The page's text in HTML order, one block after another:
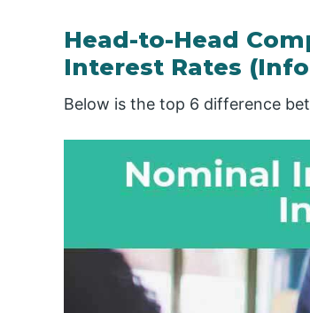
Head-to-Head
Interest Rates
Below is the top 6 difference